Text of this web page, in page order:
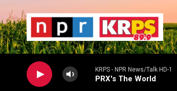
KRPS - NPR News/Talk HD-1
PRX's The World